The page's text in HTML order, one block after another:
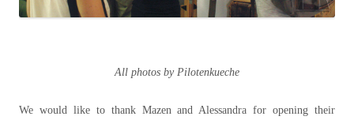
All photos by Pilotenkueche
We would like to thank Mazen and Alessandra for opening their